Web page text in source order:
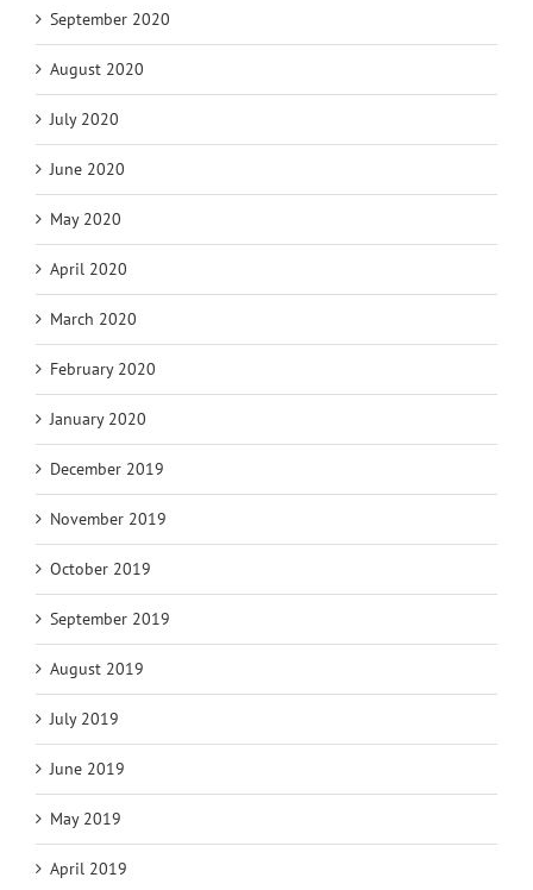
September 2020
August 2020
July 2020
June 2020
May 2020
April 2020
March 2020
February 2020
January 2020
December 2019
November 2019
October 2019
September 2019
August 2019
July 2019
June 2019
May 2019
April 2019